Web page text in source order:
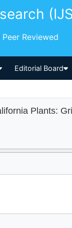
Reviewed
Editorial Board
Plants: